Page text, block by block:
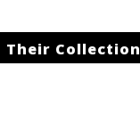
Their Collection